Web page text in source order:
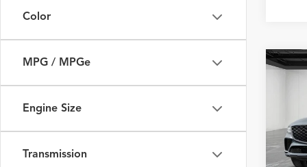
Color
MPG / MPGe
Engine Size
Transmission
VIN:
Sale